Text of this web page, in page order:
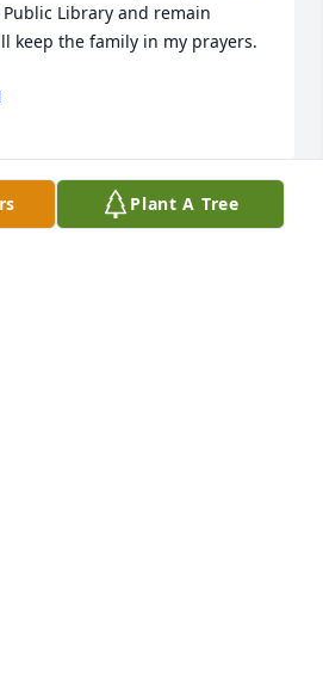
Library and remain
keep the family in my prayers.
Plant A Tree